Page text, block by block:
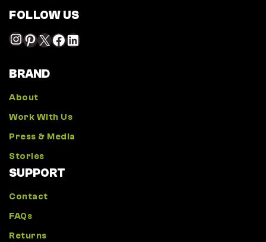
FOLLOW US
BRAND
About
Work With Us
Press & Media
Stories
SUPPORT
Contact
FAQs
Returns